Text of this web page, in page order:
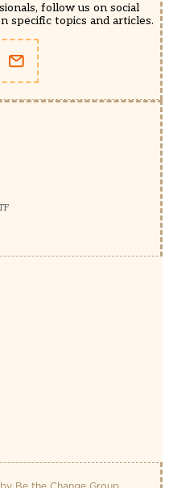
follow us on social
specific topics and articles.